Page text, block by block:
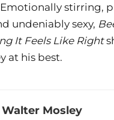
stirring,
undeniably sexy,
It Feels Like Right
at his best.
Mosley